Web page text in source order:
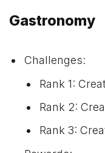
Gastronomy
Challenges:
Rank 1:
Rank 2:
Rank 3: